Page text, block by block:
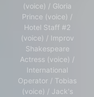
(voice) / Gloria
Prince (voice) /
Hotel Staff #2
(voice) / Improv
Shakespeare
Actress (voice) /
International
Operator / Tobias
(voice) / Jack's